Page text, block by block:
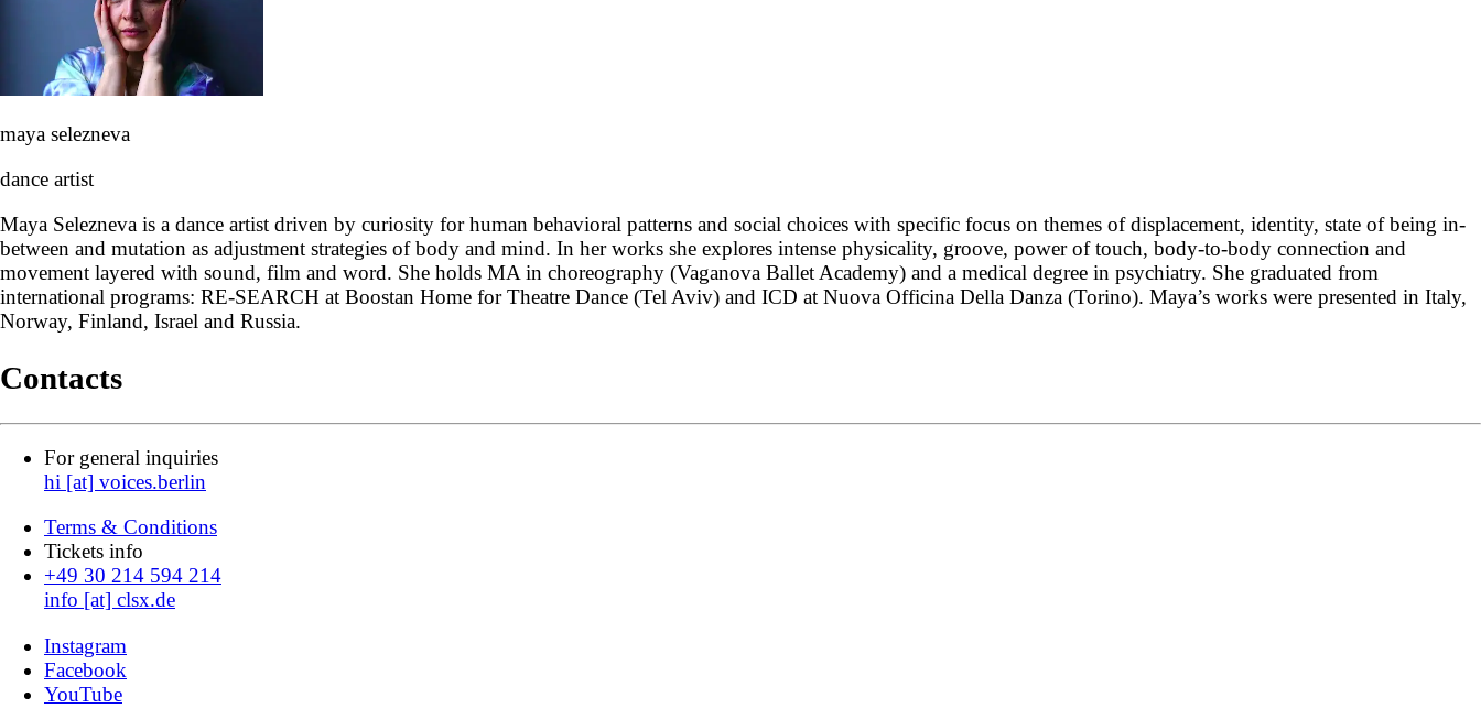
maya selezneva
dance artist
Maya Selezneva is a dance artist driven by curiosity for human behavioral patterns and social choices with specific focus on themes of displacement, identity, state of being in-
between and mutation as adjustment strategies of body and mind. In her works she explores intense physicality, groove, power of touch, body-to-body connection and
movement layered with sound, film and word. She holds MA in choreography (Vaganova Ballet Academy) and a medical degree in psychiatry. She graduated from
international programs: RE-SEARCH at Boostan Home for Theatre Dance (Tel Aviv) and ICD at Nuova Officina Della Danza (Torino). Maya’s works were presented in Italy,
Norway, Finland, Israel and Russia.
Contacts
For general inquiries
hi [at] voices.berlin
Terms & Conditions
Tickets info
+49 30 214 594 214
info [at] clsx.de
Instagram
Facebook
YouTube